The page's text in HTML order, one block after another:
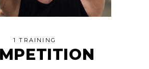
1 TRAINING